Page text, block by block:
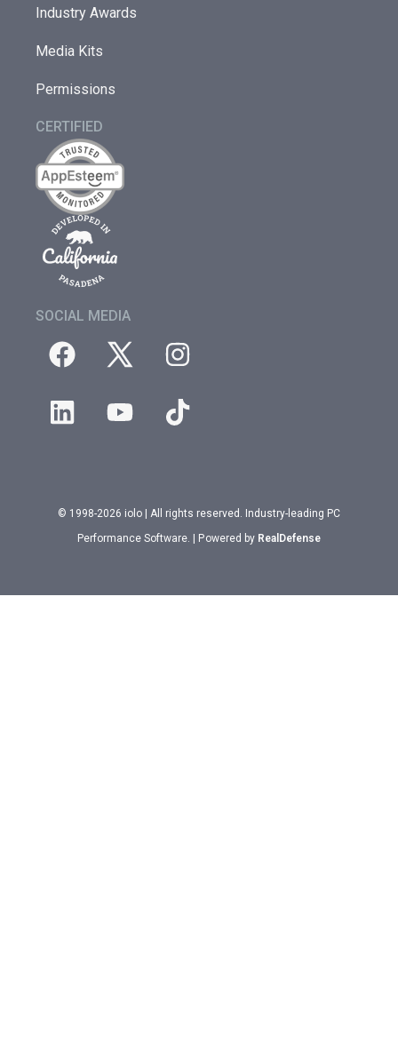
Industry Awards
Media Kits
Permissions
CERTIFIED
SOCIAL MEDIA
© 1998-2026 iolo | All rights reserved. Industry-leading PC
Performance Software. | Powered by RealDefense